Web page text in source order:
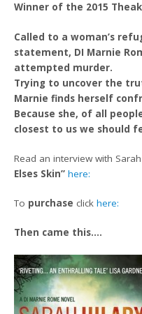
Winner of the 2015
Called to a woman’s
statement, DI Marnie
attempted murder.
Trying to uncover the
Marnie finds herself
Because she, of all
closest to us we should
Read an interview with
Elses Skin” here:
To purchase clickhere:
Then came this….